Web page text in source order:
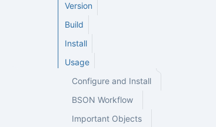
Version
Build
Install
Usage
Configure and Install
BSON Workflow
Important Objects